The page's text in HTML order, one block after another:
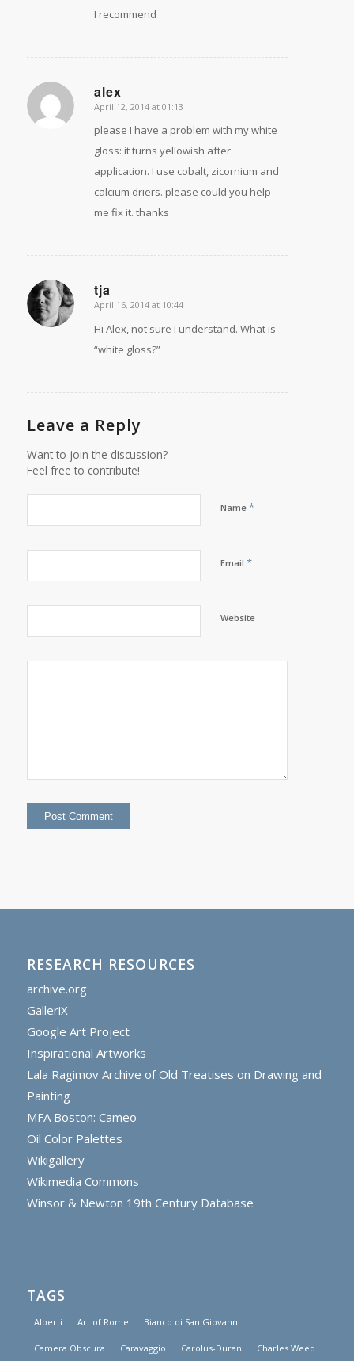
I recommend
alex
says:
April 12, 2014 at 01:13
please I have a problem with my white
gloss: it turns yellowish after
application. I use cobalt, zicornium and
calcium driers. please could you help
me fix it. thanks
tja
says:
April 16, 2014 at 10:44
Hi Alex, not sure I understand. What is
“white gloss?”
Leave a Reply
Want to join the discussion?
Feel free to contribute!
Name *
Email *
Website
RESEARCH RESOURCES
archive.org
GalleriX
Google Art Project
Inspirational Artworks
Lala Ragimov Archive of Old Treatises on Drawing and
Painting
MFA Boston: Cameo
Oil Color Palettes
Wikigallery
Wikimedia Commons
Winsor & Newton 19th Century Database
TAGS
Alberti Art of Rome Bianco di San Giovanni
Camera Obscura Caravaggio Carolus-Duran Charles Weed